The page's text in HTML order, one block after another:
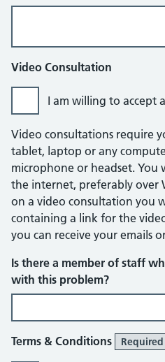
Video Consultation
I am willing to accept
Video consultations require
tablet, laptop or any
microphone or headset. You
the internet, preferably over
on a video consultation you
containing a link for the
you can receive your emails
Is there a member of staff
with this problem?
Terms & Conditions Required